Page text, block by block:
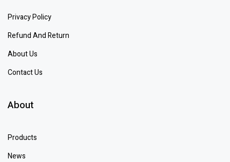
Privacy Policy
Refund And Return
About Us
Contact Us
About
Products
News